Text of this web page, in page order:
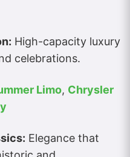
High-capacity luxury
celebrations.
Limo, Chrysler
Elegance that